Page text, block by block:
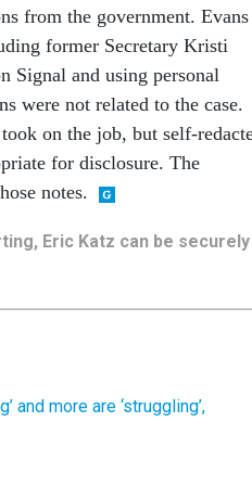
from the government. Evans
former Secretary Kristi
Signal and using personal
were not related to the case.
on the job, but self-
for disclosure. The
notes.
Eric Katz can be securely
and more are ‘struggling’,